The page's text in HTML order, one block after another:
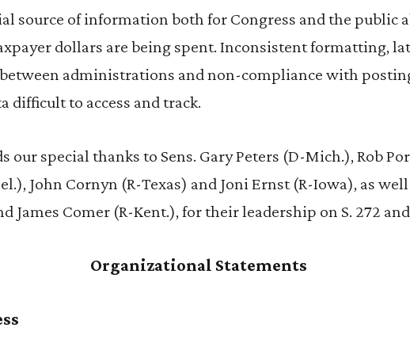
source of information both for Congress and the public
dollars are being spent. Inconsistent formatting,
administrations and non-compliance with
difficult to access and track.
our special thanks to Sens. Gary Peters (D-Mich.), Rob
John Cornyn (R-Texas) and Joni Ernst (R-Iowa), as well
James Comer (R-Kent.), for their leadership on S. 272 and
Organizational Statements